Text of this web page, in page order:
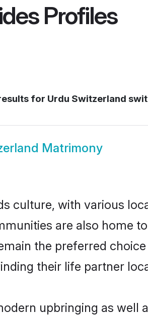
Profiles
for Urdu Switzerland
Matrimony
culture, with various
are also home
the preferred
their life partner
upbringing as well